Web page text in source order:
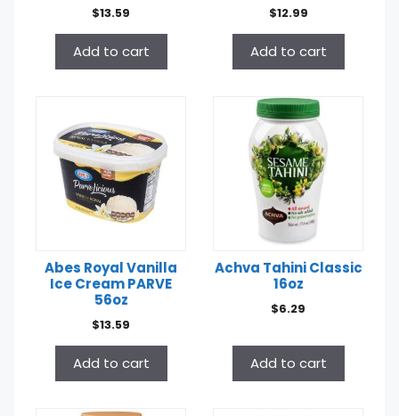
$13.59
Add to cart
$12.99
Add to cart
Abes Royal Vanilla
Ice Cream PARVE
56oz
$13.59
Add to cart
Achva Tahini Classic
16oz
$6.29
Add to cart